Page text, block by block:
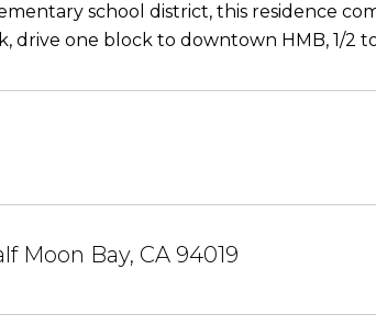
school district, this residence
drive one block to downtown HMB, 1/2
Moon Bay, CA 94019